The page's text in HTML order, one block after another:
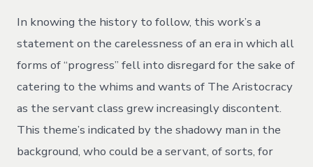
In knowing the history to follow, this work’s a
statement on the carelessness of an era in which all
forms of “progress” fell into disregard for the sake of
catering to the whims and wants of The Aristocracy
as the servant class grew increasingly discontent.
This theme’s indicated by the shadowy man in the
background, who could be a servant, of sorts, for